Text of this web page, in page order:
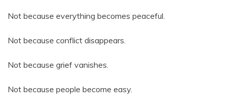
Not because everything becomes peaceful.
Not because conflict disappears.
Not because grief vanishes.
Not because people become easy.